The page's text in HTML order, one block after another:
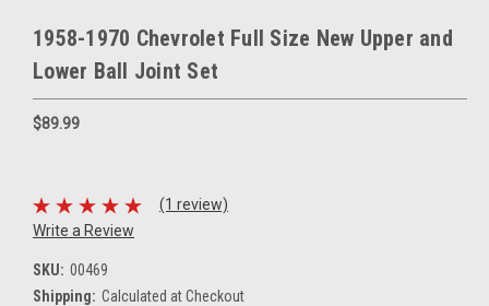
1958-1970 Chevrolet Full Size New Upper and
Lower Ball Joint Set
$89.99
(1 review)
Write a Review
SKU: 00469
Shipping: Calculated at Checkout